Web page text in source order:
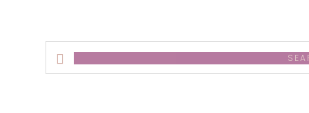
Search
this